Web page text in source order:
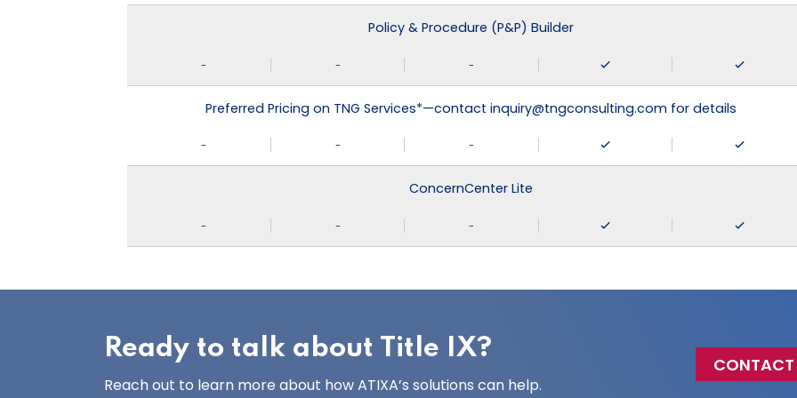
Policy & Procedure (P&P) Builder
- - -
Preferred Pricing on TNG Services*—contact inquiry@tngconsulting.com for details
- - -
ConcernCenter Lite
- - -
Ready to talk about Title IX?
Reach out to learn more about how ATIXA’s solutions can help.
CONTACT